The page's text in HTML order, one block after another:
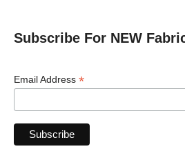
Subscribe For NEW
Email Address *